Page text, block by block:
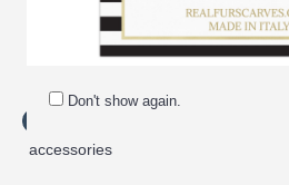
Don't show again.
-Made in Italy
-Brand: Amica snc
accessories